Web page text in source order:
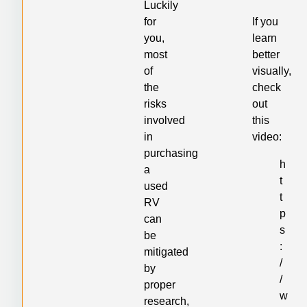
Luckily
for
you,
most
of
the
risks
involved
in
purchasing
a
used
RV
can
be
mitigated
by
proper
research,
If you
learn
better
visually,
check
out
this
video:
h
t
t
p
s
:
/
/
w